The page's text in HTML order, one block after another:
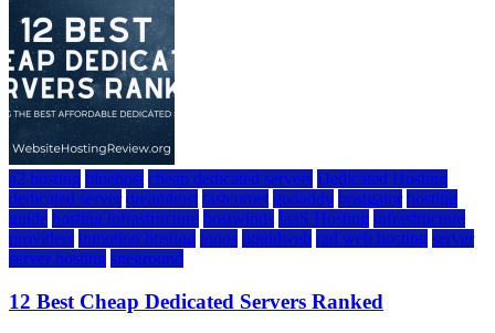
a2 hosting bluehost cheap dedicated servers Dedicated Hosting
dedicated server dreamhost fastcomet godaddy hostgator hosting
guide hosting infrastructure hostwinds IaaS Hosting infrastructure
providers inmotion hosting ionos liquidweb rad web hosting server
server hosting siteground
12 Best Cheap Dedicated Servers Ranked